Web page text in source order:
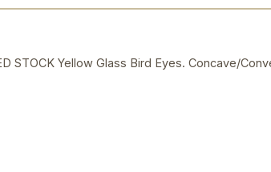
STOCK Yellow Glass Bird Eyes. Concave/